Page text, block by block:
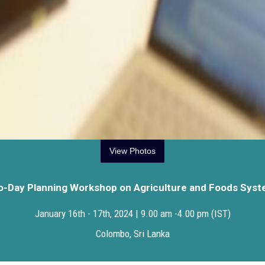
View Photos
Day Planning Workshop on Agriculture and Foods
January 16th - 17th, 2024 | 9.00 am -4.00 pm (IST)
Colombo, Sri Lanka